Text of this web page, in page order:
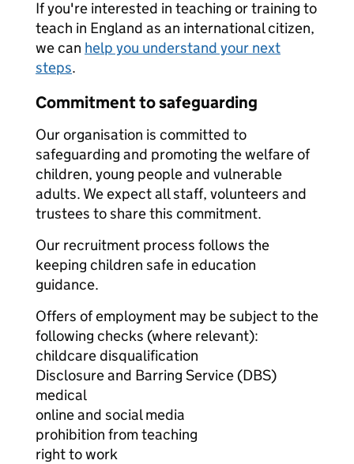
If you're interested in teaching or training to
teach in England as an international citizen,
we can help you understand your next
steps.
Commitment to safeguarding
Our organisation is committed to
safeguarding and promoting the welfare of
children, young people and vulnerable
adults. We expect all staff, volunteers and
trustees to share this commitment.
Our recruitment process follows the
keeping children safe in education
guidance.
Offers of employment may be subject to the
following checks (where relevant):
childcare disqualification
Disclosure and Barring Service (DBS)
medical
online and social media
prohibition from teaching
right to work